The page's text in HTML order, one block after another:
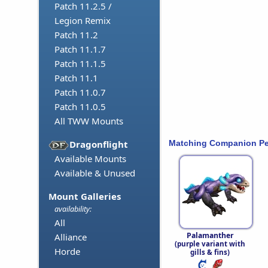
Patch 11.2.5 /
Legion Remix
Patch 11.2
Patch 11.1.7
Patch 11.1.5
Patch 11.1
Patch 11.0.7
Patch 11.0.5
All TWW Mounts
Dragonflight
Available Mounts
Available & Unused
Mount Galleries
availability:
All
Alliance
Horde
Matching Companion
Palamanther
(purple variant with
gills & fins)